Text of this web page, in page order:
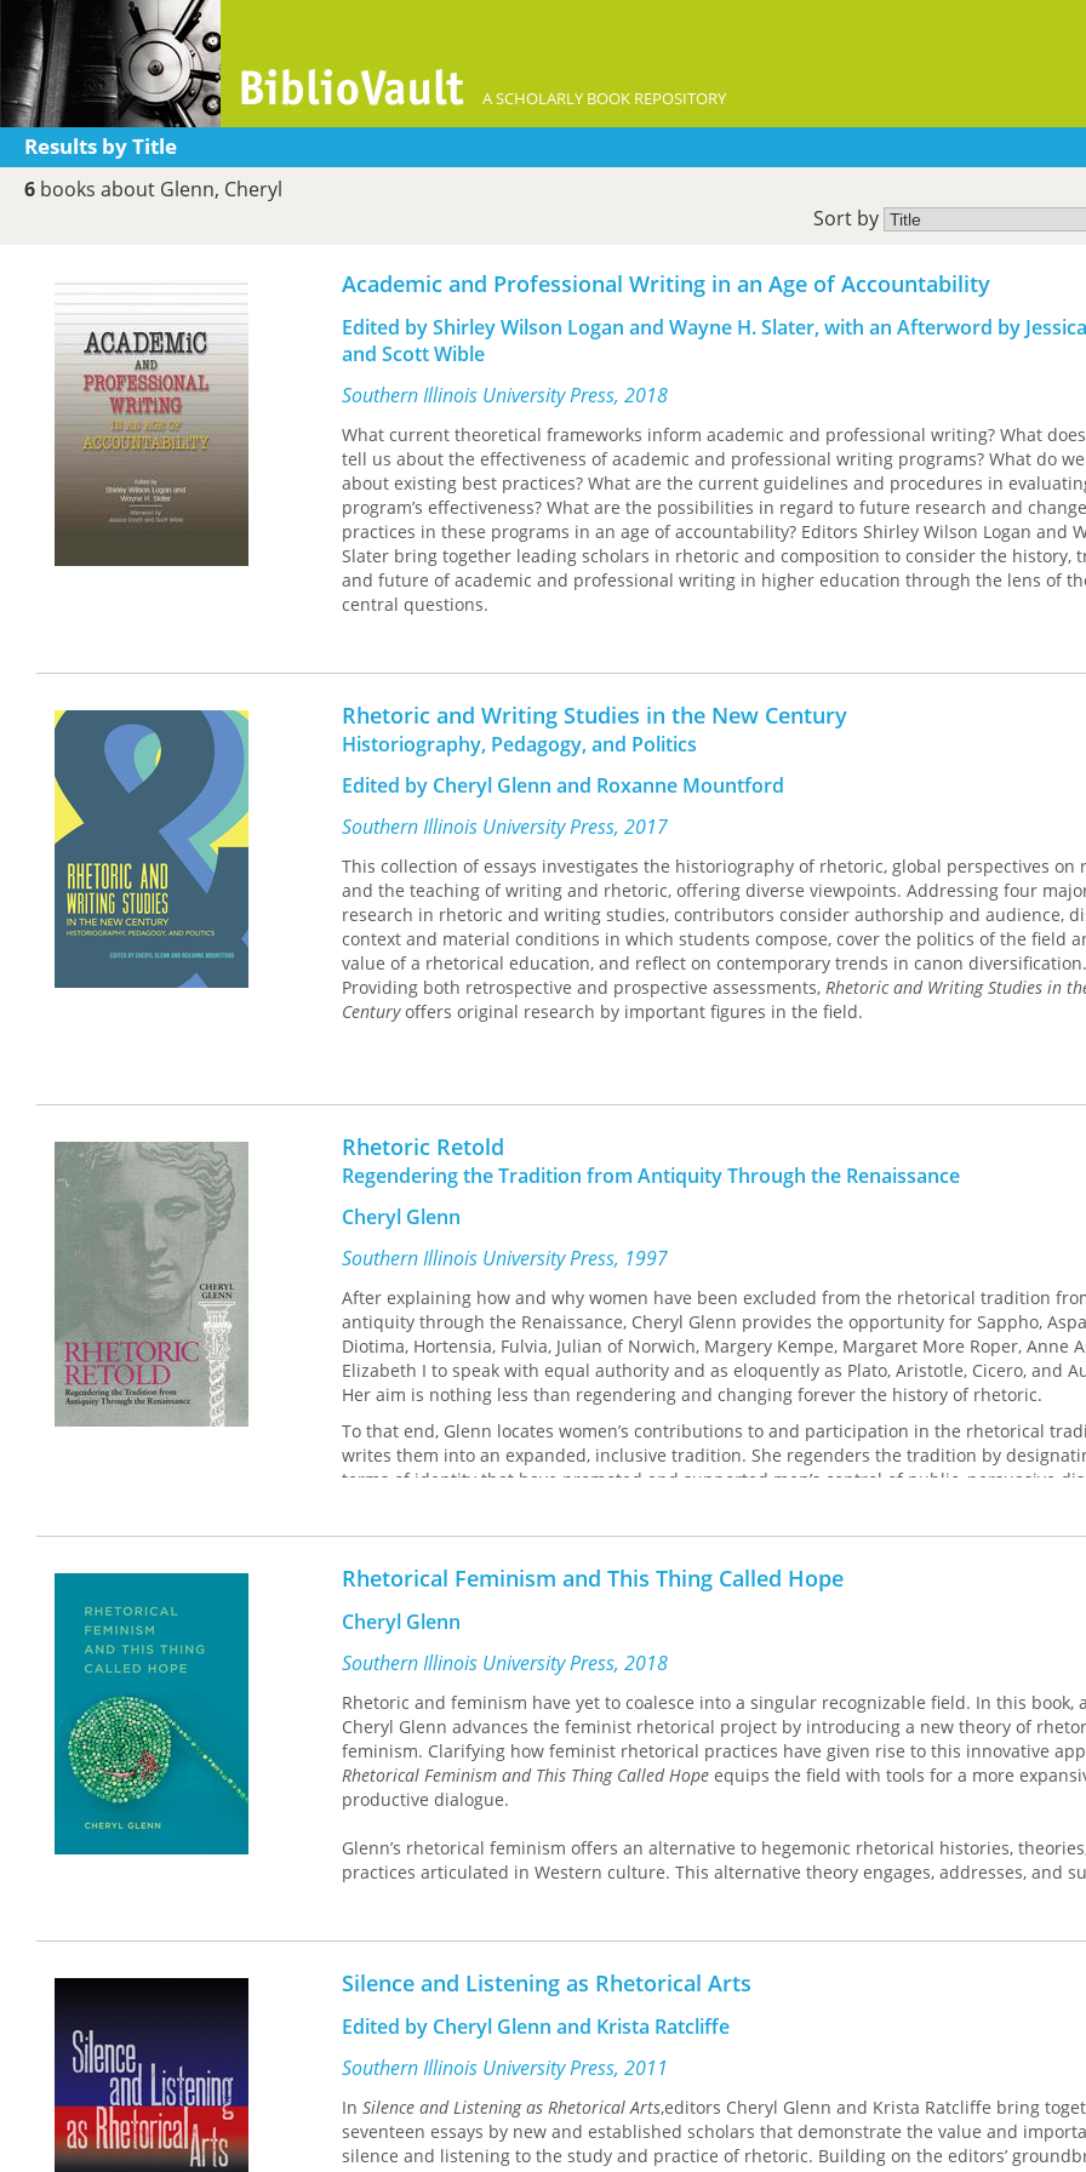
A SCHOLARLY BOOK REPOSITORY
Results by Title
6 books about Glenn, Cheryl
Sort by
Academic and Professional Writing in an Age of Accountability
Edited by Shirley Wilson Logan and Wayne H. Slater, with an Afterword by
and Scott Wible
Southern Illinois University Press, 2018
What current theoretical frameworks inform academic and professional writing? What
tell us about the effectiveness of academic and professional writing programs? What do
about existing best practices? What are the current guidelines and procedures in
program’s effectiveness? What are the possibilities in regard to future research and
practices in these programs in an age of accountability? Editors Shirley Wilson Logan and
Slater bring together leading scholars in rhetoric and composition to consider the history,
and future of academic and professional writing in higher education through the lens of
central questions.
The first two essays in the book provide a history of the academic and professional writing
at the University of Maryland. Subsequent essays explore successes and challenges in the
establishment and development of writing programs at four other major institutions,
features of language that facilitate academic and professional communication, look at the
digital practices in academic and professional writing have shaped how writers compose
respond to texts, and examine the role of assessment in curriculum and pedagogy. An
distinguished rhetoric and composition scholars Jessica Enoch and Scott Wible offers
the future of academic and professional writing.
This collection takes stock of the historical, rhetorical, linguistic, digital, and evaluative
teaching of writing in higher education. Among the critical issues addressed are how
writing programs were first established and what early challenges they faced, where
programs were housed and who administered them, how the language backgrounds of
students inform the way writing is taught, the ways in which current writing technologies
digital environments, and how student learning and programmatic outcomes should be
Rhetoric and Writing Studies in the New Century
Historiography, Pedagogy, and Politics
Edited by Cheryl Glenn and Roxanne Mountford
Southern Illinois University Press, 2017
This collection of essays investigates the historiography of rhetoric, global perspectives on
and the teaching of writing and rhetoric, offering diverse viewpoints. Addressing four
research in rhetoric and writing studies, contributors consider authorship and audience,
context and material conditions in which students compose, cover the politics of the field
value of a rhetorical education, and reflect on contemporary trends in canon diversification.
Providing both retrospective and prospective assessments, Rhetoric and Writing Studies in
Centuryoffers original research by important figures in the field.
Rhetoric Retold
Regendering the Tradition from Antiquity Through the Renaissance
Cheryl Glenn
Southern Illinois University Press, 1997
After explaining how and why women have been excluded from the rhetorical tradition
antiquity through the Renaissance, Cheryl Glenn provides the opportunity for Sappho,
Diotima, Hortensia, Fulvia, Julian of Norwich, Margery Kempe, Margaret More Roper, Anne
Elizabeth I to speak with equal authority and as eloquently as Plato, Aristotle, Cicero, and
Her aim is nothing less than regendering and changing forever the history of rhetoric.
To that end, Glenn locates women’s contributions to and participation in the rhetorical
writes them into an expanded, inclusive tradition. She regenders the tradition by
terms of identity that have promoted and supported men’s control of public, persuasive
the culturally constructed social relations between, the appropriate roles for, and the
Glenn is the first scholar to contextualize, analyze, and follow the migration of women’s
accomplishments systematically. To locate these women, she follows the migration of the
intellectual tradition from its inception in classical antiquity and its confrontation with and
appropriation by evangelical Christianity to its force in the medieval Church and in Tudor
politics.
Rhetorical Feminism and This Thing Called Hope
Cheryl Glenn
Southern Illinois University Press, 2018
Rhetoric and feminism have yet to coalesce into a singular recognizable field. In this book,
Cheryl Glenn advances the feminist rhetorical project by introducing a new theory of
feminism. Clarifying how feminist rhetorical practices have given rise to this innovative
Rhetorical Feminism and This Thing Called Hope equips the field with tools for a more
productive dialogue.
Glenn’s rhetorical feminism offers an alternative to hegemonic rhetorical histories,
practices articulated in Western culture. This alternative theory engages, addresses, and
interrogation of the status quo, collaboration, respect, and progress. Rhetorical feminists
greater representation and inclusivity of everyday rhetors, disidentification with
practices, and greater appreciation for alternative means of delivery, including silence and
These tenets are supported by a cogent reconceptualization of the traditional rhetorical
situating logos alongside dialogue and understanding, ethos alongside experience, and
alongside valued emotion.
used to negotiate cross-boundary mis/understandings, inform rhetorical theories, advance
rhetorical research methods and methodologies, and energize feminist practices within the
university. Glenn discusses the power of rhetorical feminism when applied in classrooms,
Silence and Listening as Rhetorical Arts
Edited by Cheryl Glenn and Krista Ratcliffe
Southern Illinois University Press, 2011
In Silence and Listening as Rhetorical Arts,editors Cheryl Glenn and Krista Ratcliffe bring
seventeen essays by new and established scholars that demonstrate the value and
silence and listening to the study and practice of rhetoric. Building on the editors’